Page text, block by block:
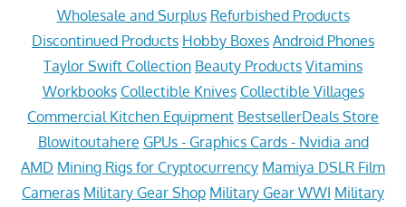
Wholesale and Surplus Refurbished Products
Discontinued Products Hobby Boxes Android Phones
Taylor Swift Collection Beauty Products Vitamins
Workbooks Collectible Knives Collectible Villages
Commercial Kitchen Equipment BestsellerDeals Store
Blowitoutahere GPUs - Graphics Cards - Nvidia and
AMD Mining Rigs for Cryptocurrency Mamiya DSLR Film
Cameras Military Gear Shop Military Gear WWI Military